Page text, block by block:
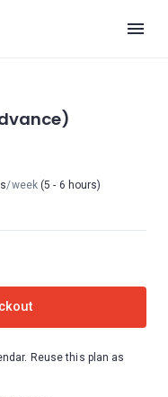
/week(5 - 6 hours)
Reuse this plan as